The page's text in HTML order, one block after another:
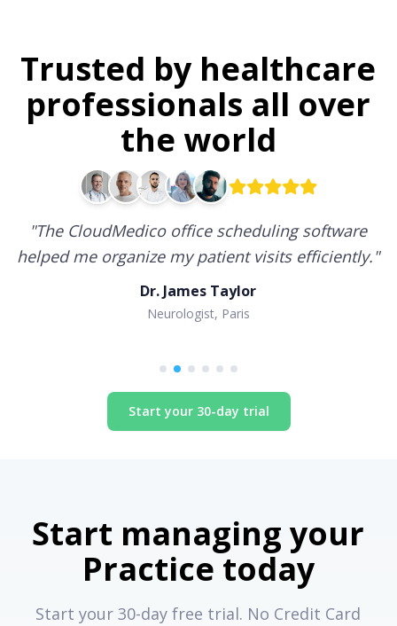
Trusted by healthcare
professionals all over
the world
"The CloudMedico office scheduling software
helped me organize my patient visits efficiently."
Dr. James Taylor
Neurologist, Paris
Start your 30-day trial
Start managing your
Practice today
Start your 30-day free trial. No Credit Card